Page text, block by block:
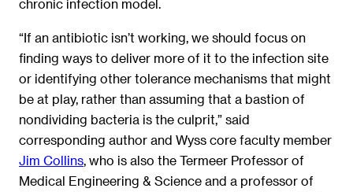
chronic infection model.
“If an antibiotic isn’t working, we should focus on
finding ways to deliver more of it to the infection site
or identifying other tolerance mechanisms that might
be at play, rather than assuming that a bastion of
nondividing bacteria is the culprit,” said
corresponding author and Wyss core faculty member
Jim Collins , who is also the Termeer Professor of
Medical Engineering & Science and a professor of